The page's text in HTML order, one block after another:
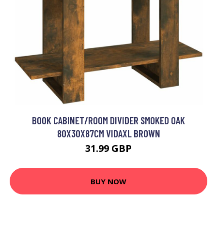
BOOK CABINET/ROOM DIVIDER SMOKED OAK
80X30X87CM VIDAXL BROWN
31.99 GBP
BUY NOW